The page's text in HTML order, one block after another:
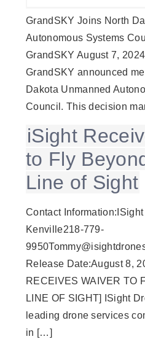
GrandSKY Joins North
Autonomous Systems
GrandSKY August 7,
GrandSKY announced
Dakota Unmanned
Council. This decision
iSight
to Fly
Line of Sight
Contact
Kenville218-779-
Release Date:August 8,
RECEIVES WAIVER TO
LINE OF SIGHT] ISight
leading drone services
in […]